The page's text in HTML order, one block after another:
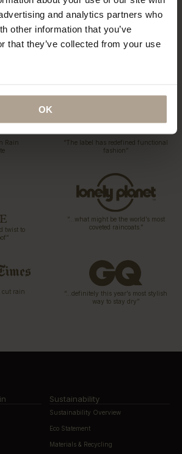
and analytics partners who
other information that you’ve
that they’ve collected from your use
OK
Rain
“The label has redefined functional
fashion”
twist to
“…what might be the world’s most
coveted raincoats.”
cut rain
“…definitely this year’s most stylish
way to stay dry”
Sustainability
Sustainability Overview
Eco Statement
Materials & Recycling